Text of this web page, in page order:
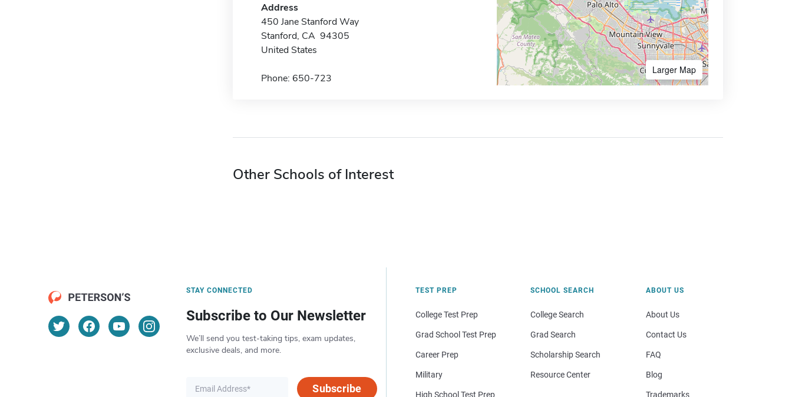
Address
450 Jane Stanford Way
Stanford, CA 94305
United States
Phone: 650-723
Larger Map
Other Schools of Interest
STAY CONNECTED
Subscribe to Our Newsletter
We’ll send you test-taking tips, exam updates,
exclusive deals, and more.
Subscribe
TEST PREP
College Test Prep
Grad School Test Prep
Career Prep
Military
High School Test Prep
SCHOOL SEARCH
College Search
Grad Search
Scholarship Search
Resource Center
ABOUT US
About Us
Contact Us
FAQ
Blog
Trademarks